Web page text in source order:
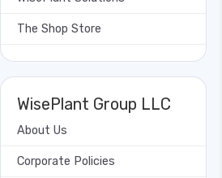
The Shop Store
WisePlant Group LLC
About Us
Corporate Policies